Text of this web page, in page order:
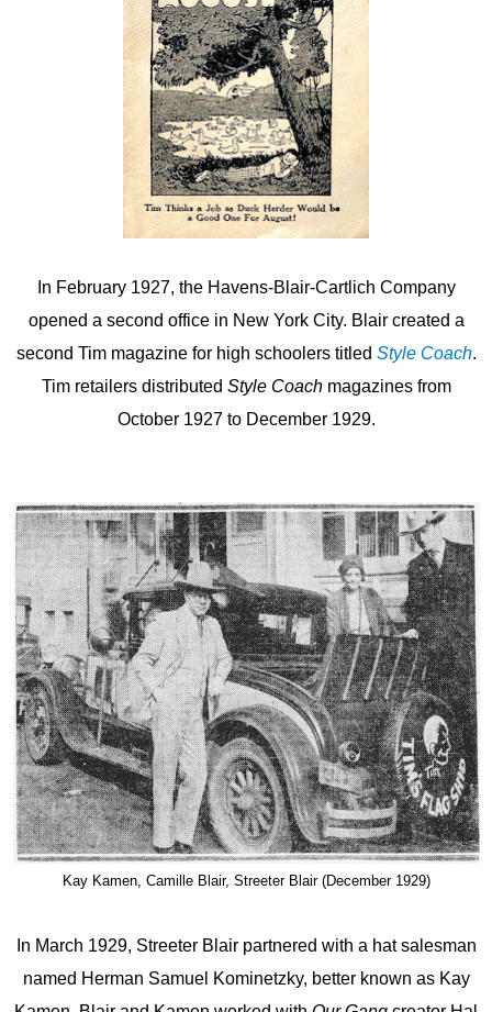
In February 1927, the Havens-Blair-Cartlich Company
opened a second office in New York City. Blair created a
second Tim magazine for high schoolers titled Style Coach.
Tim retailers distributed Style Coachmagazines from
October 1927 to December 1929.
Kay Kamen, Camille Blair, Streeter Blair (December 1929)
In March 1929, Streeter Blair partnered with a hat salesman
named Herman Samuel Kominetzky, better known as Kay